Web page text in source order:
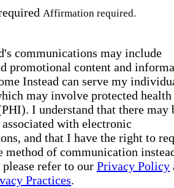
Affirmation required.
communications may include
promotional content and
Instead can serve my
may involve protected health
I understand that there may
with electronic
and that I have the right to
method of communication
refer to our Privacy Policy
Practices.